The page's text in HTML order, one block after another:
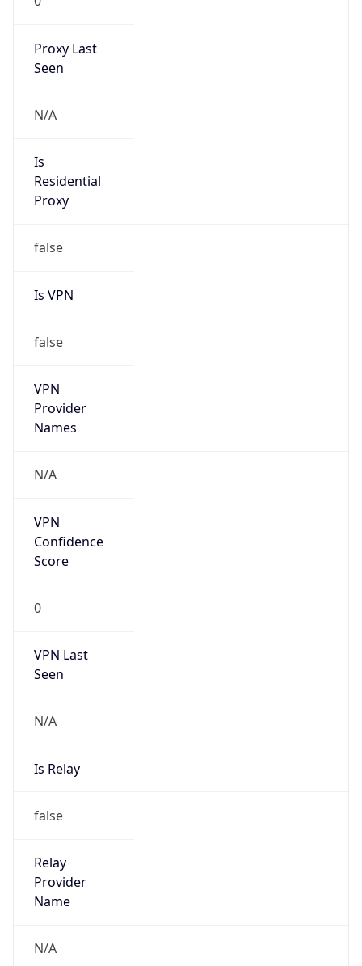
Proxy Last
Seen
N/A
Is
Residential
Proxy
false
Is VPN
false
VPN
Provider
Names
N/A
VPN
Confidence
Score
0
VPN Last
Seen
N/A
Is Relay
false
Relay
Provider
Name
N/A